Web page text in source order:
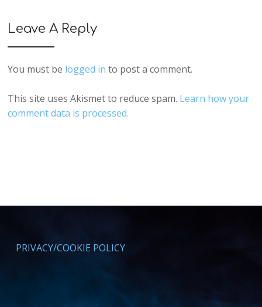
Leave A Reply
You must be logged in to post a comment.
This site uses Akismet to reduce spam. Learn how your
comment data is processed.
PRIVACY/COOKIE POLICY